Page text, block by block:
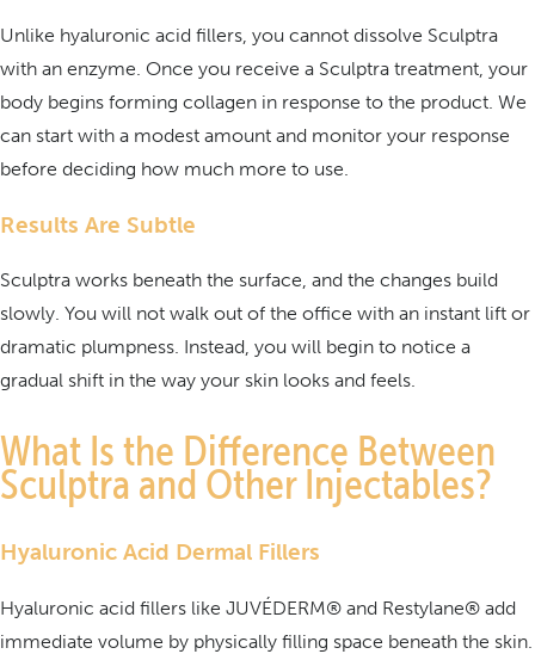
Unlike hyaluronic acid fillers, you cannot dissolve Sculptra
with an enzyme. Once you receive a Sculptra treatment, your
body begins forming collagen in response to the product. We
can start with a modest amount and monitor your response
before deciding how much more to use.
Results Are Subtle
Sculptra works beneath the surface, and the changes build
slowly. You will not walk out of the office with an instant lift or
dramatic plumpness. Instead, you will begin to notice a
gradual shift in the way your skin looks and feels.
What Is the Difference Between
Sculptra and Other Injectables?
Hyaluronic Acid Dermal Fillers
Hyaluronic acid fillers like JUVÉDERM® and Restylane® add
immediate volume by physically filling space beneath the skin.